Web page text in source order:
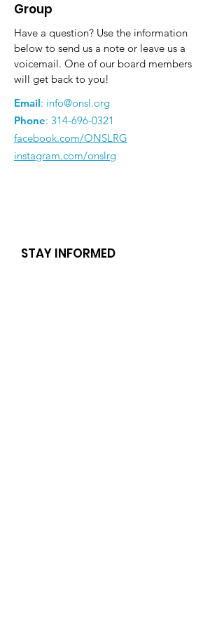
Group
Have a question? Use the information
below to send us a note or leave us a
voicemail. One of our board members
will get back to you!
Email: info@onsl.org
Phone: 314-696-0321
facebook.com/ONSLRG
instagram.com/onslrg
STAY INFORMED